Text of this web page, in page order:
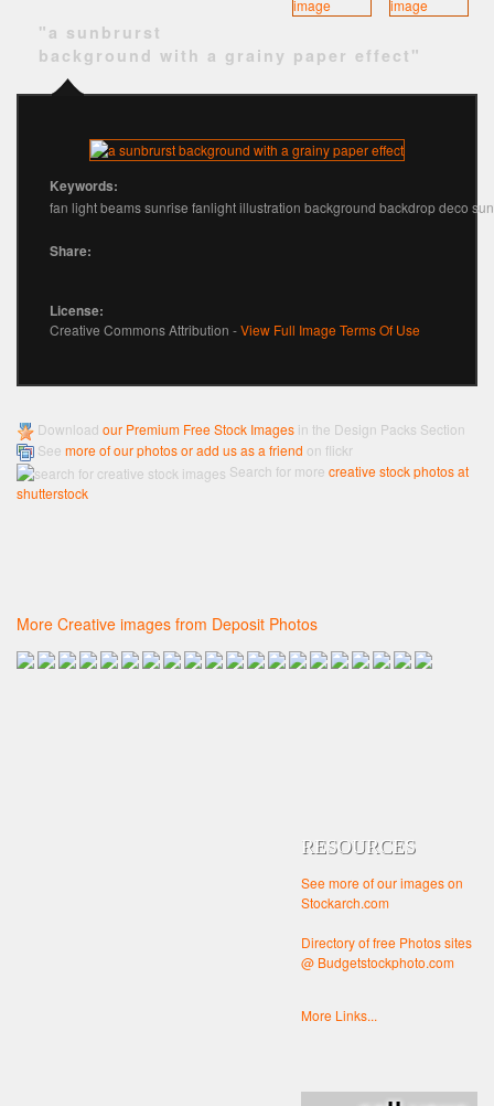
"a sunbrurst
background with a grainy paper effect"
Keywords:
fan light beams sunrise fanlight illustration background backdrop deco
Share:
License:
Creative Commons Attribution -View Full Image Terms Of Use
Download our Premium Free Stock Images in the Design Packs Section
See more of our photos or add us as a friend on flickr
Search for more creative stock photos at
shutterstock
More Creative images from Deposit Photos
RESOURCES
See more of our images on
Stockarch.com
Directory of free Photos sites
@ Budgetstockphoto.com
More Links...